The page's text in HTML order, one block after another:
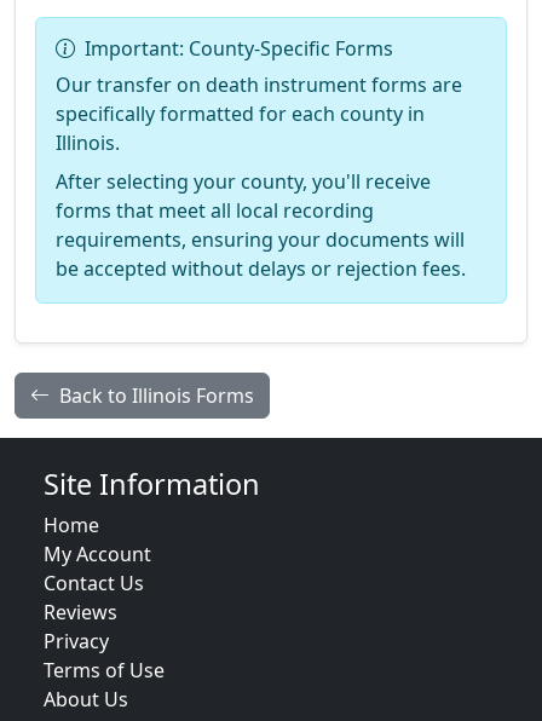
Important: County-Specific Forms
Our transfer on death instrument forms are
specifically formatted for each county in
Illinois.
After selecting your county, you'll receive
forms that meet all local recording
requirements, ensuring your documents will
be accepted without delays or rejection fees.
Back to Illinois Forms
Site Information
Home
My Account
Contact Us
Reviews
Privacy
Terms of Use
About Us